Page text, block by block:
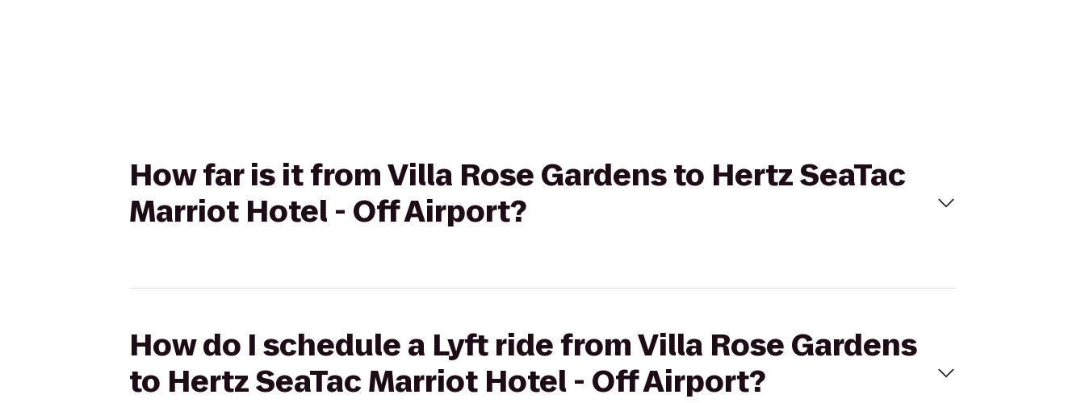
How far is it from Villa Rose Gardens to Hertz SeaTac
Marriot Hotel - Off Airport?
How do I schedule a Lyft ride from Villa Rose Gardens
to Hertz SeaTac Marriot Hotel - Off Airport?